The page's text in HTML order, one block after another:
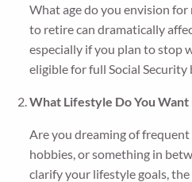
What age do you envision
to retire can dramatically
especially if you plan to stop
eligible for full Social Security
What Lifestyle Do You
Are you dreaming of
hobbies, or something in
clarify your lifestyle goals,